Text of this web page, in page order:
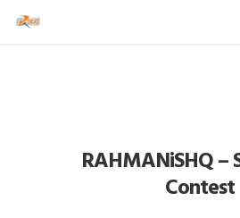
RAHMANiSHQ –
Contest